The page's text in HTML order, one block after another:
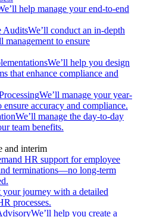
help manage your end-to-end
AuditsWe’ll conduct an in-depth
to ensure
We’ll help you design
that enhance compliance and
We’ll manage your year-
ensure accuracy and compliance.
We’ll manage the day-to-day
team benefits.
and interim
HR support for employee
terminations—no long-term
your journey with a detailed
processes.
We’ll help you create a